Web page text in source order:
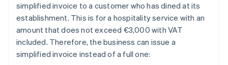
simplified invoice to a customer who has dined at its
establishment. This is for a hospitality service with an
amount that does not exceed €3,000 with VAT
included. Therefore, the business can issue a
simplified invoice instead of a full one: